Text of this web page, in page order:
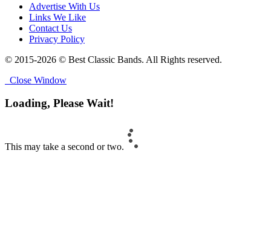
Advertise With Us
Links We Like
Contact Us
Privacy Policy
© 2015-2026 © Best Classic Bands. All Rights reserved.
Close Window
Loading, Please Wait!
This may take a second or two.